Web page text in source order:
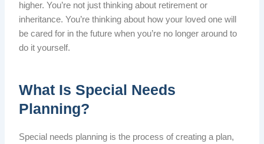
higher. You’re not just thinking about retirement or
inheritance. You’re thinking about how your loved one will
be cared for in the future when you’re no longer around to
do it yourself.
What Is Special Needs
Planning?
Special needs planning is the process of creating a plan,